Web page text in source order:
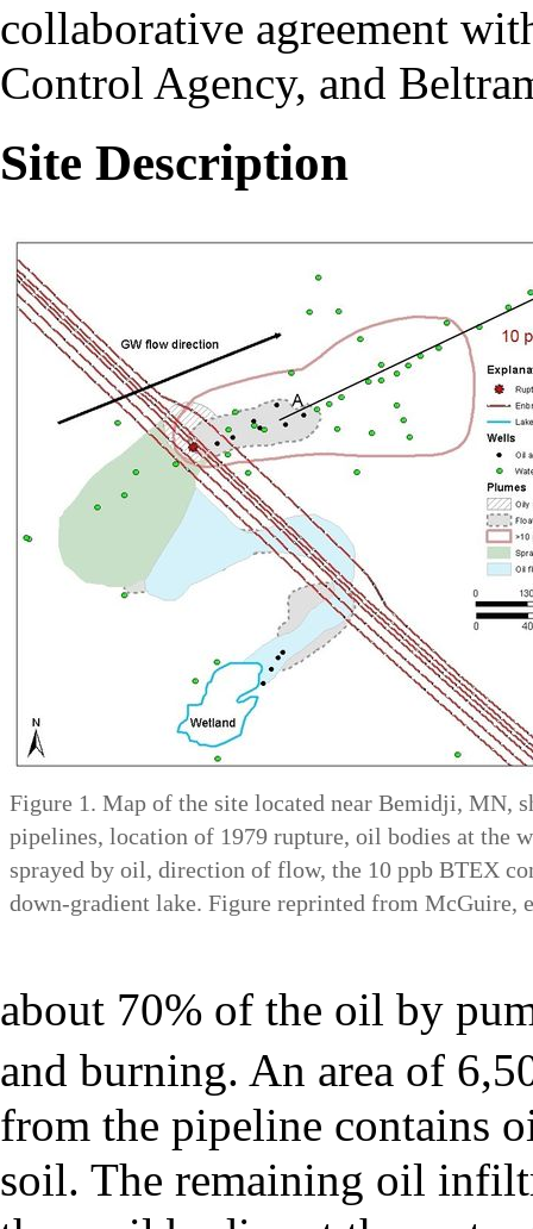
collaborative agreement
Control Agency, and
Site Description
Figure 1. Map of the site located near Bemidji, MN,
pipelines, location of 1979 rupture, oil bodies at the
sprayed by oil, direction of flow, the 10 ppb BTEX
down-gradient lake. Figure reprinted from McGuire,
about 70% of the oil by
and burning. An area of
from the pipeline contains
soil. The remaining oil